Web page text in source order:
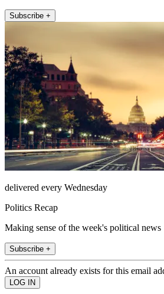
Subscribe +
delivered every Wednesday
Politics Recap
Making sense of the week's political news
Subscribe +
An account already exists for this email